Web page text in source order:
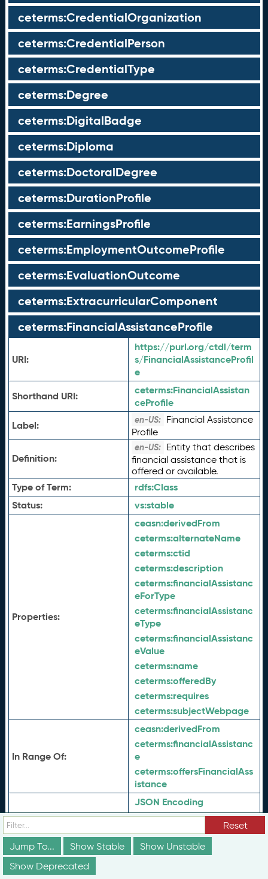
ceterms:CredentialOrganization
ceterms:CredentialPerson
ceterms:CredentialType
ceterms:Degree
ceterms:DigitalBadge
ceterms:Diploma
ceterms:DoctoralDegree
ceterms:DurationProfile
ceterms:EarningsProfile
ceterms:EmploymentOutcomeProfile
ceterms:EvaluationOutcome
ceterms:ExtracurricularComponent
ceterms:FinancialAssistanceProfile
URI:
https://purl.org/ctdl/term
s/FinancialAssistanceProfil
e
Shorthand URI:
ceterms:FinancialAssistan
ceProfile
Label:
en-US: Financial Assistance
Profile
Definition:
en-US: Entity that describes
financial assistance that is
offered or available.
Type of Term: rdfs:Class
Status:
vs:stable
Properties:
ceasn:derivedFrom
ceterms:alternateName
ceterms:ctid
ceterms:description
ceterms:financialAssistanc
eForType
ceterms:financialAssistanc
eType
ceterms:financialAssistanc
eValue
ceterms:name
ceterms:offeredBy
ceterms:requires
ceterms:subjectWebpage
In Range Of:
ceasn:derivedFrom
ceterms:financialAssistanc
e
ceterms:offersFinancialAss
istance
Serialization:
JSON Encoding
Turtle Encoding
JSON Context
History:
View History
Reset
Jump To...
Show Stable
Show Unstable
Show Deprecated